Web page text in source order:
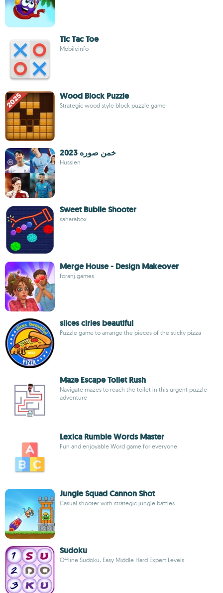
Tic Tac Toe
Mobileinfo
Wood Block Puzzle
Strategic wood style block puzzle game
خمن صوره 2023
Hussien
Sweet Bublle Shooter
saharabox
Merge House - Design Makeover
foranj.games
slices cirles beautiful
Puzzle game to arrange the pieces of the sticky pizza
Maze Escape Toilet Rush
Navigate mazes to reach the toilet in this urgent puzzle
adventure
Lexica Rumble Words Master
Fun and enjoyable Word game for everyone
Jungle Squad Cannon Shot
Casual shooter with strategic jungle battles
Sudoku
Offline Sudoku, Easy Middle Hard Expert Levels